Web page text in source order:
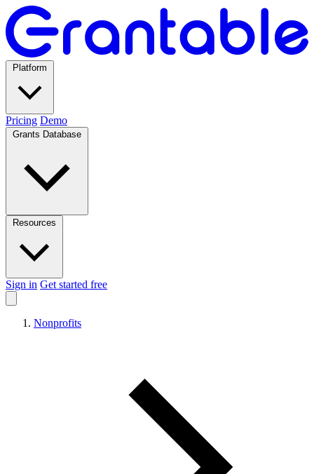
Pricing Demo
Sign in Get started free
Nonprofits